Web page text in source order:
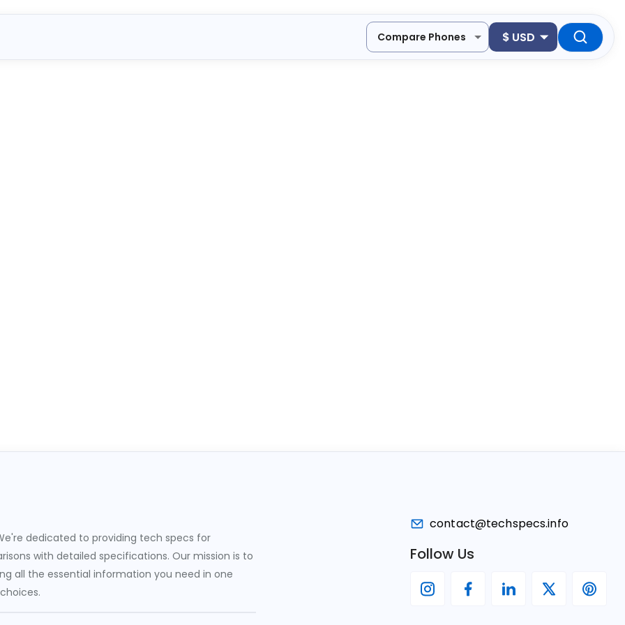
Compare Phones $ USD
dedicated to providing tech specs for
with detailed specifications. Our mission is to
all the essential information you need in one
contact@techspecs.info
Follow Us